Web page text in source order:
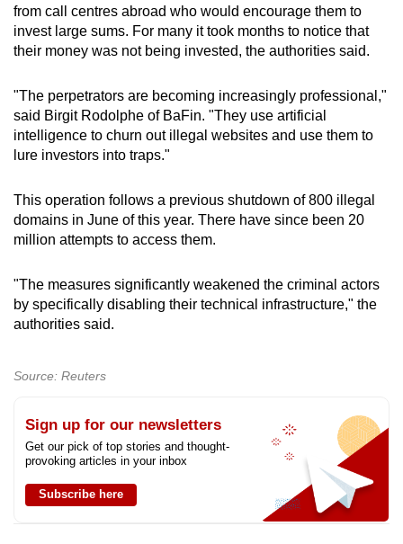
from call centres abroad who would encourage them to
invest large sums. For many it took months to notice that
their money was not being invested, the authorities said.
"The perpetrators are becoming increasingly professional,"
said Birgit Rodolphe of BaFin. "They use artificial
intelligence to churn out illegal websites and use them to
lure investors into traps."
This operation follows a previous shutdown of 800 illegal
domains in June of this year. There have since been 20
million attempts to access them.
"The measures significantly weakened the criminal actors
by specifically disabling their technical infrastructure," the
authorities said.
Source: Reuters
Sign up for our newsletters
Get our pick of top stories and thought-
provoking articles in your inbox
Subscribe here
supported
browser
or,
the
finest
experience,
the
mobile
app.
Upgraded
but
issues?
us